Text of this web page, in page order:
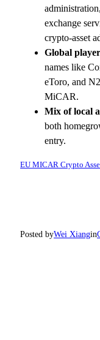
exchange
crypto-asset
Global
names like
eToro, and
MiCAR.
Mix of local
both
entry.
EU MICAR Crypto
Posted byWei Xiangin